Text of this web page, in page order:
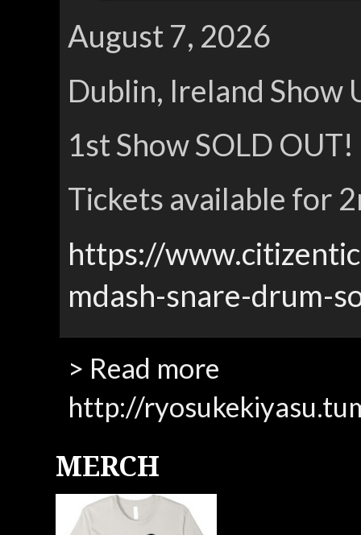
August 7, 2026
Dublin, Ireland Show
1st Show SOLD OUT!
Tickets available for
https://
mdash-snare-drum-
> Read more
http://
MERCH